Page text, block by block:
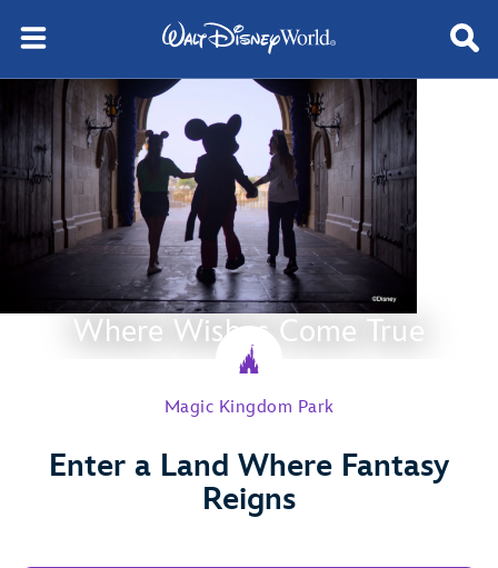
Where Wishes Come True
Magic Kingdom Park
Enter a Land Where Fantasy
Reigns